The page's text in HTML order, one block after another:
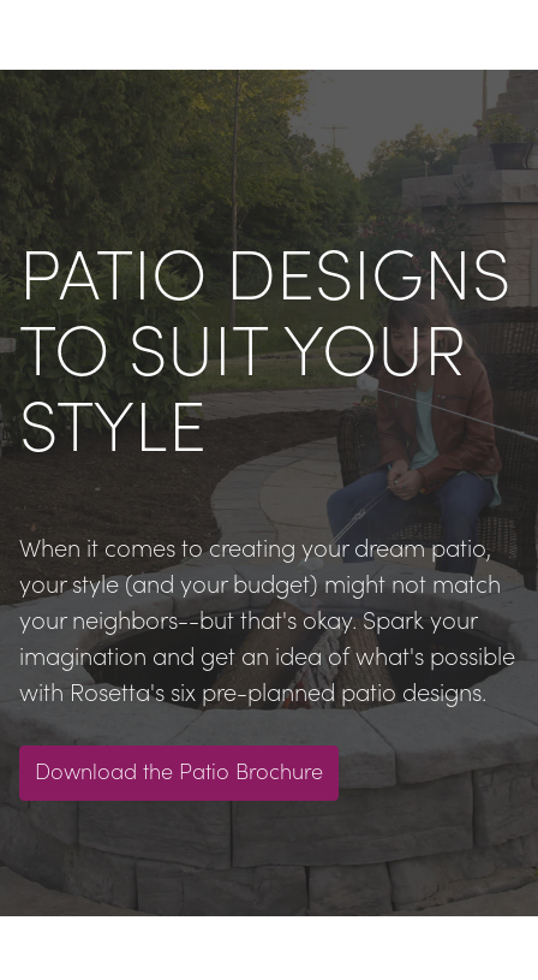
PATIO DESIGNS
TO SUIT YOUR
STYLE
When it comes to creating your dream patio,
your style (and your budget) might not match
your neighbors--but that's okay. Spark your
imagination and get an idea of what's possible
with Rosetta's six pre-planned patio designs.
Download the Patio Brochure